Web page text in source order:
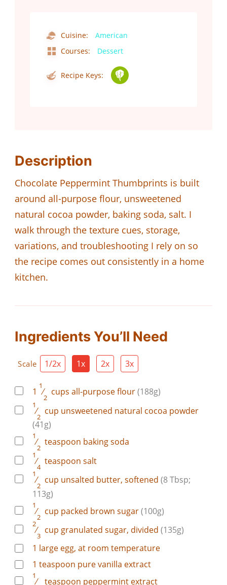
Cuisine:
American
Courses:
Dessert
Recipe Keys:
Description
Chocolate Peppermint Thumbprints is built
around all-purpose flour, unsweetened
natural cocoa powder, baking soda, salt. I
walk through the texture cues, storage,
variations, and troubleshooting I rely on so
the recipe comes out consistently in a home
kitchen.
Ingredients You’ll Need
Scale 1/2x 1x 2x 3x
1
1
⁄
2
cups all-purpose flour(188g)
1
⁄
2
cup unsweetened natural cocoa powder
(41g)
1
⁄
2
teaspoon baking soda
1
⁄
4
teaspoon salt
1
⁄
2
cup unsalted butter, softened (8 Tbsp;
113g)
1
⁄
2
cup packed brown sugar(100g)
2
⁄
3
cup granulated sugar, divided (135g)
1 large egg, at room temperature
1 teaspoon pure vanilla extract
1
⁄ teaspoon peppermint extract